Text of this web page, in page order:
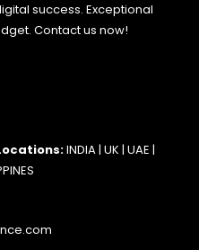
success. Exceptional
Contact us now!
INDIA | UK | UAE |